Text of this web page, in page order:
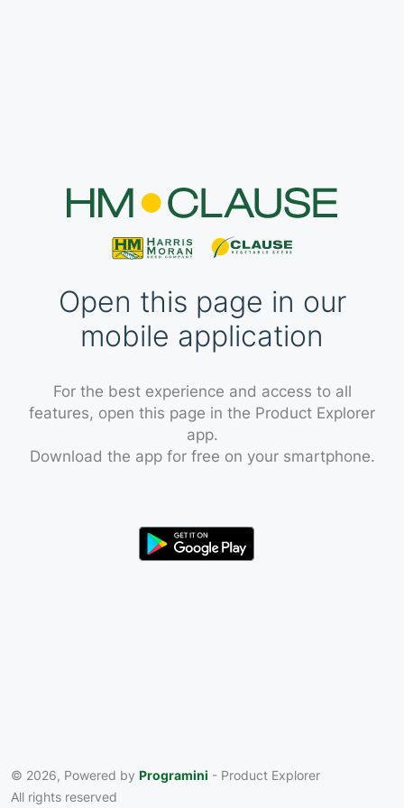
Open this page in our
mobile application
For the best experience and access to all
features, open this page in the Product Explorer
app.
Download the app for free on your smartphone.
© 2026, Powered by Programini - Product Explorer
All rights reserved